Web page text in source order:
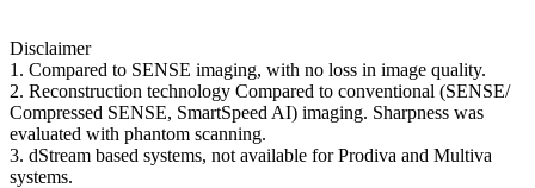
Disclaimer
1. Compared to SENSE imaging, with no loss in image quality.
2. Reconstruction technology Compared to conventional (SENSE/
Compressed SENSE, SmartSpeed AI) imaging. Sharpness was
evaluated with phantom scanning.
3. dStream based systems, not available for Prodiva and Multiva
systems.